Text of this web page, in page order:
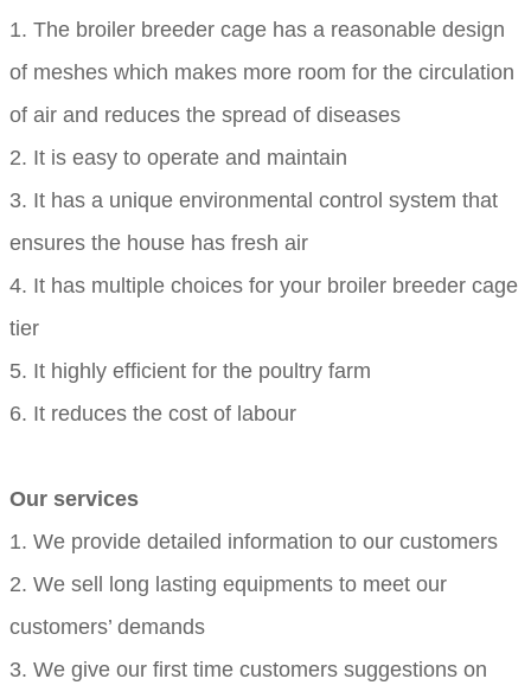
1. The broiler breeder cage has a reasonable design
of meshes which makes more room for the circulation
of air and reduces the spread of diseases
2. It is easy to operate and maintain
3. It has a unique environmental control system that
ensures the house has fresh air
4. It has multiple choices for your broiler breeder cage
tier
5. It highly efficient for the poultry farm
6. It reduces the cost of labour
Our services
1. We provide detailed information to our customers
2. We sell long lasting equipments to meet our
customers’ demands
3. We give our first time customers suggestions on